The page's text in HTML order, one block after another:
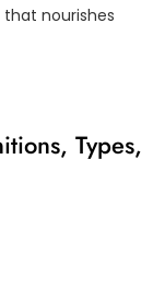
nourishes
Types,